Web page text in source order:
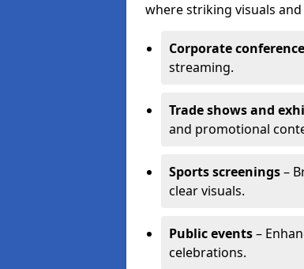
where striking visuals
Corporate
streaming.
Trade shows and
and promotional
Sports screenings–
clear visuals.
Public events–
celebrations.